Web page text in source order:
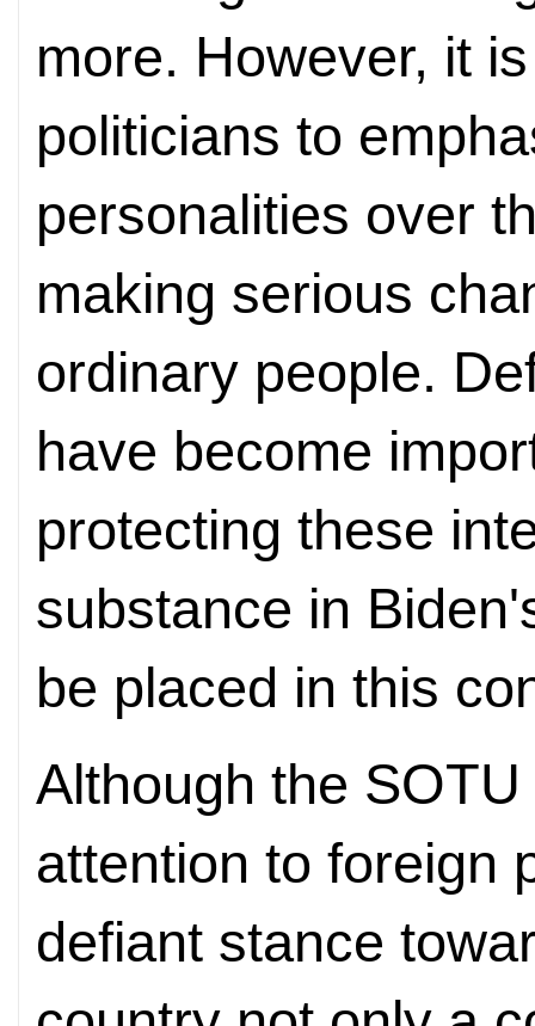
more. However, it
politicians to
personalities over
making serious
ordinary people.
have become
protecting these
substance in
be placed in this
Although the
attention to foreign
defiant stance